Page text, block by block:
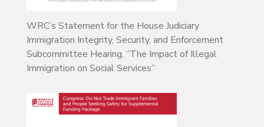
WRC’s Statement for the House Judiciary
Immigration Integrity, Security, and Enforcement
Subcommittee Hearing, “The Impact of Illegal
Immigration on Social Services”